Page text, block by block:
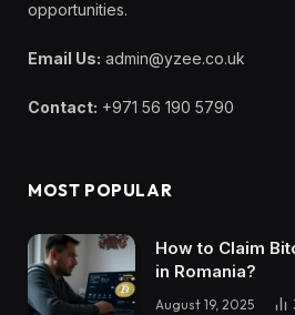
opportunities.
Email Us: admin@yzee.co.uk
Contact: +971 56 190 5790
MOST POPULAR
How to Claim
in Romania?
August 19, 2025